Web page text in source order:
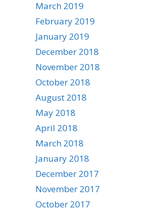
March 2019
February 2019
January 2019
December 2018
November 2018
October 2018
August 2018
May 2018
April 2018
March 2018
January 2018
December 2017
November 2017
October 2017